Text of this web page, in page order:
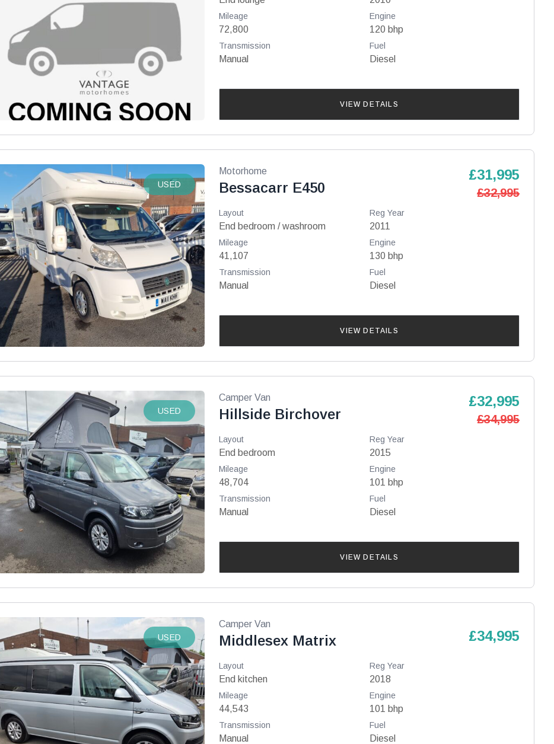
Mileage
72,800
Engine
120 bhp
Transmission
Manual
Fuel
Diesel
VIEW DETAILS
USED
Motorhome
Bessacarr E450
£31,995
£32,995
Layout
End bedroom / washroom
Reg Year
2011
Mileage
41,107
Engine
130 bhp
Transmission
Manual
Fuel
Diesel
VIEW DETAILS
USED
Camper Van
Hillside Birchover
£32,995
£34,995
Layout
End bedroom
Reg Year
2015
Mileage
48,704
Engine
101 bhp
Transmission
Manual
Fuel
Diesel
VIEW DETAILS
USED
Camper Van
Middlesex Matrix £34,995
Layout
End kitchen
Reg Year
2018
Mileage
44,543
Engine
101 bhp
Transmission
Manual
Fuel
Diesel